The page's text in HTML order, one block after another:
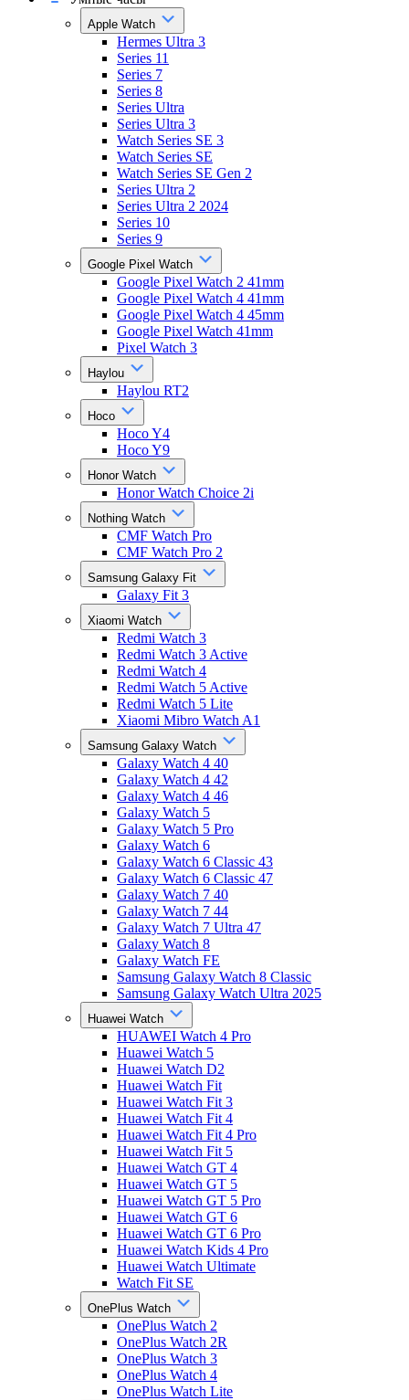
Apple Watch
Hermes Ultra 3
Series 11
Series 7
Series 8
Series Ultra
Series Ultra 3
Watch Series SE 3
Watch Series SE
Watch Series SE Gen 2
Series Ultra 2
Series Ultra 2 2024
Series 10
Series 9
Google Pixel Watch
Google Pixel Watch 2 41mm
Google Pixel Watch 4 41mm
Google Pixel Watch 4 45mm
Google Pixel Watch 41mm
Pixel Watch 3
Haylou
Haylou RT2
Hoco
Hoco Y4
Hoco Y9
Honor Watch
Honor Watch Choice 2i
Nothing Watch
CMF Watch Pro
CMF Watch Pro 2
Samsung Galaxy Fit
Galaxy Fit 3
Xiaomi Watch
Redmi Watch 3
Redmi Watch 3 Active
Redmi Watch 4
Redmi Watch 5 Active
Redmi Watch 5 Lite
Xiaomi Mibro Watch A1
Samsung Galaxy Watch
Galaxy Watch 4 40
Galaxy Watch 4 42
Galaxy Watch 4 46
Galaxy Watch 5
Galaxy Watch 5 Pro
Galaxy Watch 6
Galaxy Watch 6 Classic 43
Galaxy Watch 6 Classic 47
Galaxy Watch 7 40
Galaxy Watch 7 44
Galaxy Watch 7 Ultra 47
Galaxy Watch 8
Galaxy Watch FE
Samsung Galaxy Watch 8 Classic
Samsung Galaxy Watch Ultra 2025
Huawei Watch
HUAWEI Watch 4 Pro
Huawei Watch 5
Huawei Watch D2
Huawei Watch Fit
Huawei Watch Fit 3
Huawei Watch Fit 4
Huawei Watch Fit 4 Pro
Huawei Watch Fit 5
Huawei Watch GT 4
Huawei Watch GT 5
Huawei Watch GT 5 Pro
Huawei Watch GT 6
Huawei Watch GT 6 Pro
Huawei Watch Kids 4 Pro
Huawei Watch Ultimate
Watch Fit SE
OnePlus Watch
OnePlus Watch 2
OnePlus Watch 2R
OnePlus Watch 3
OnePlus Watch 4
OnePlus Watch Lite